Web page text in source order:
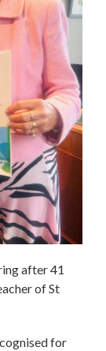
after 41
of St
for